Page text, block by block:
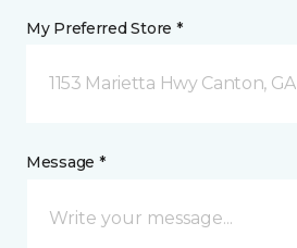
My Preferred Store *
1153 Marietta Hwy Canton, GA
Message *